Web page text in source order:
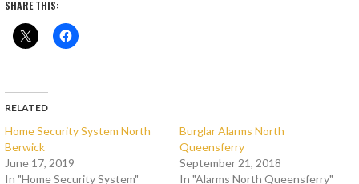
SHARE THIS:
RELATED
Home Security System North
Berwick
June 17, 2019
In "Home Security System"
Burglar Alarms North
Queensferry
September 21, 2018
In "Alarms North Queensferry"